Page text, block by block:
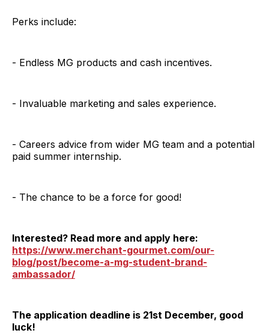
Perks include:
- Endless MG products and cash incentives.
- Invaluable marketing and sales experience.
- Careers advice from wider MG team and a potential
paid summer internship.
- The chance to be a force for good!
Interested? Read more and apply here:
https://www.merchant-gourmet.com/our-
blog/post/become-a-mg-student-brand-
ambassador/
The application deadline is 21st December, good
luck!